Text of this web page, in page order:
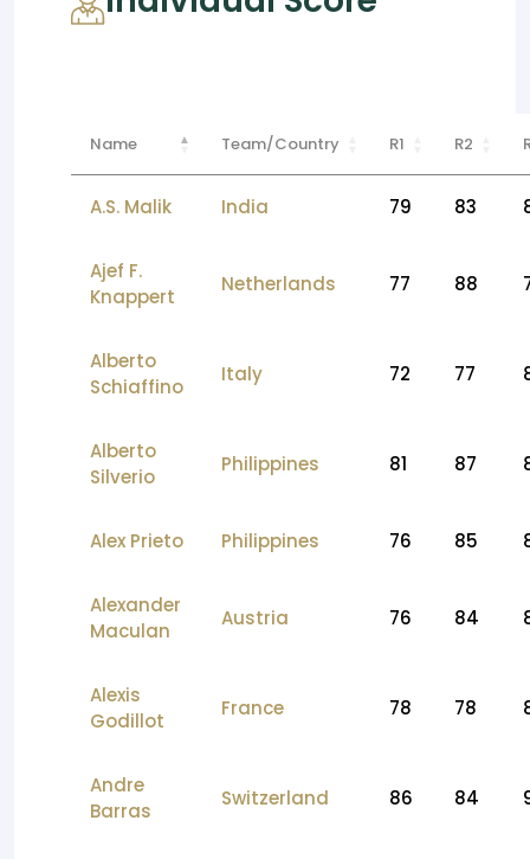
Name Team/Country R1 R2
A.S. Malik India 79 83
Ajef F.
Knappert
Netherlands 77 88
Alberto
Schiaffino
Italy 72 77
Alberto
Silverio
Philippines 81 87
Alex Prieto Philippines 76 85
Alexander
Maculan
Austria 76 84
Alexis
Godillot
France 78 78
Andre
Barras
Switzerland 86 84